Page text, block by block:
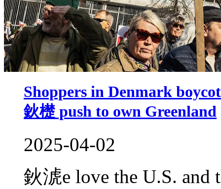
Shoppers in Denmark
鈥檚 push to own Greenland
2025-04-02
鈥淲e love the U.S. and